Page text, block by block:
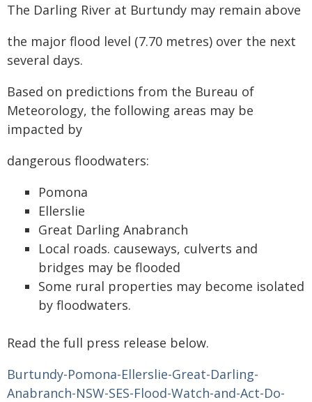
The Darling River at Burtundy may remain above
the major flood level (7.70 metres) over the next
several days.
Based on predictions from the Bureau of
Meteorology, the following areas may be
impacted by
dangerous floodwaters:
Pomona
Ellerslie
Great Darling Anabranch
Local roads. causeways, culverts and
bridges may be flooded
Some rural properties may become isolated
by floodwaters.
Read the full press release below.
Burtundy-Pomona-Ellerslie-Great-Darling-
Anabranch-NSW-SES-Flood-Watch-and-Act-Do-